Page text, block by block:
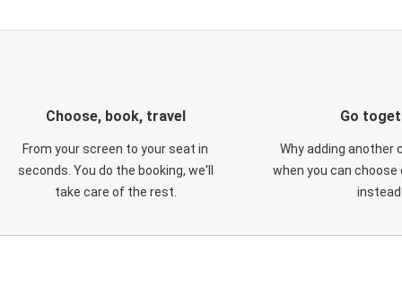
Choose, book, travel
From your screen to your seat in
seconds. You do the booking, we'll
take care of the rest.
Go
Why adding another
when you can choose